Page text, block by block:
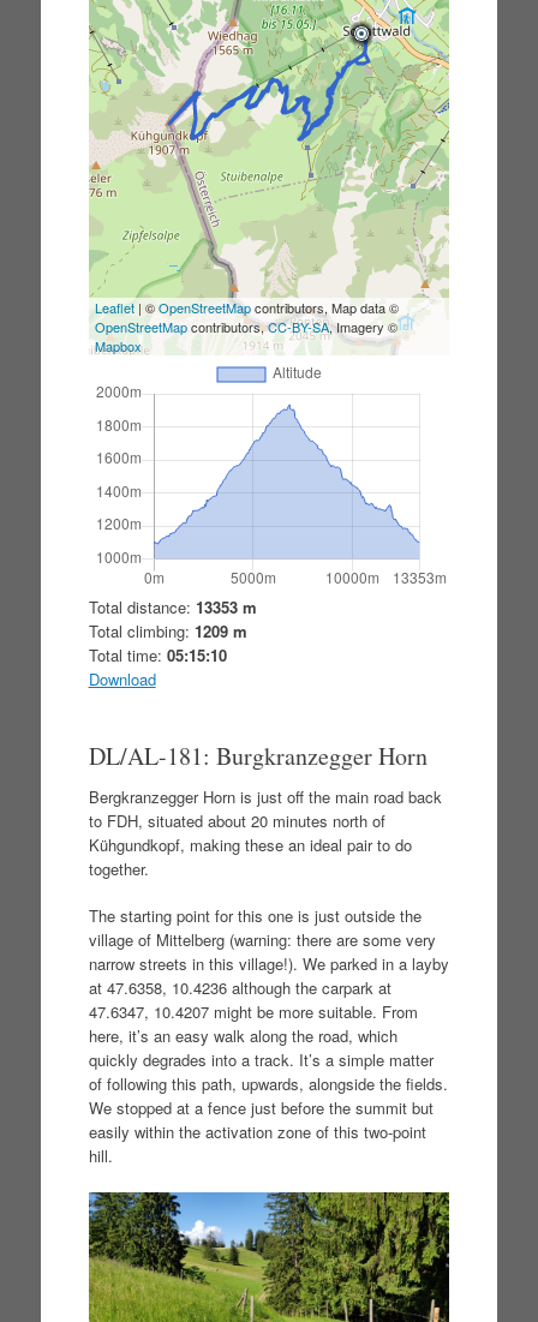
Leaflet| ©OpenStreetMapcontributors, Map data ©
OpenStreetMapcontributors,CC-BY-SA, Imagery ©
Mapbox
Total distance: 13353 m
Total climbing: 1209 m
Total time: 05:15:10
Download
DL/AL-181: Burgkranzegger Horn
Bergkranzegger Horn is just off the main road back
to FDH, situated about 20 minutes north of
Kühgundkopf, making these an ideal pair to do
together.
The starting point for this one is just outside the
village of Mittelberg (warning: there are some very
narrow streets in this village!). We parked in a layby
at 47.6358, 10.4236 although the carpark at
47.6347, 10.4207 might be more suitable. From
here, it’s an easy walk along the road, which
quickly degrades into a track. It’s a simple matter
of following this path, upwards, alongside the fields.
We stopped at a fence just before the summit but
easily within the activation zone of this two-point
hill.